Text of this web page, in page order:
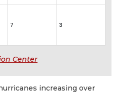
7 3
Center
increasing over